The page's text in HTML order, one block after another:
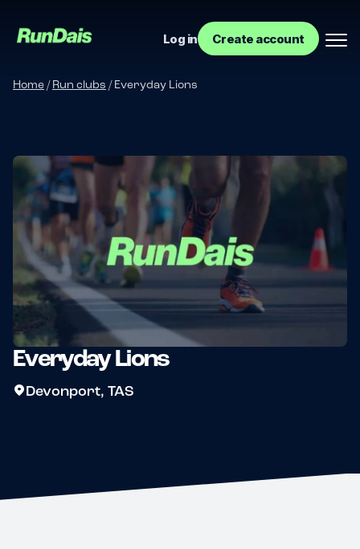
Manage your event
Manage your run club
Log in Create account
Home/Run clubs /Everyday Lions
Everyday Lions
Devonport, TAS